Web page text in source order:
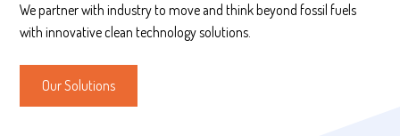
We partner with industry to move and think beyond fossil fuels
with innovative clean technology solutions.
Our Solutions